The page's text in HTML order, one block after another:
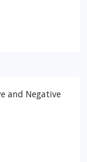
and Negative